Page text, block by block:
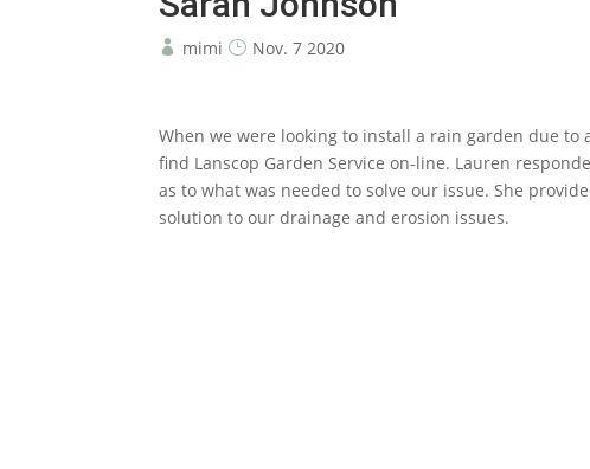
mimi Nov. 7 2020
When we were looking to install a rain garden due
find Lanscop Garden Service on-line. Lauren
as to what was needed to solve our issue. She
solution to our drainage and erosion issues.